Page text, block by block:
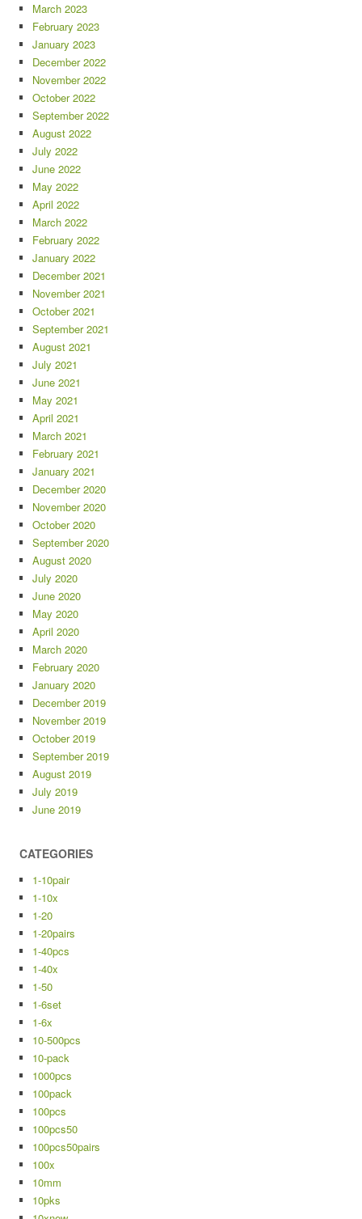
March 2023
February 2023
January 2023
December 2022
November 2022
October 2022
September 2022
August 2022
July 2022
June 2022
May 2022
April 2022
March 2022
February 2022
January 2022
December 2021
November 2021
October 2021
September 2021
August 2021
July 2021
June 2021
May 2021
April 2021
March 2021
February 2021
January 2021
December 2020
November 2020
October 2020
September 2020
August 2020
July 2020
June 2020
May 2020
April 2020
March 2020
February 2020
January 2020
December 2019
November 2019
October 2019
September 2019
August 2019
July 2019
June 2019
CATEGORIES
1-10pair
1-10x
1-20
1-20pairs
1-40pcs
1-40x
1-50
1-6set
1-6x
10-500pcs
10-pack
1000pcs
100pack
100pcs
100pcs50
100pcs50pairs
100x
10mm
10pks